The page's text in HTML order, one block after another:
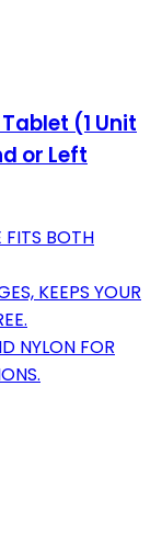
(1 Unit
or Left
BOTH
KEEPS YOUR
NYLON FOR